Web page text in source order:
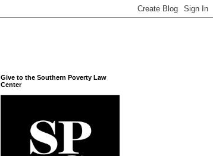
Give to the Southern Poverty Law
Center